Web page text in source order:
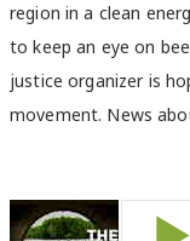
region in a clean
to keep an eye on
justice organizer is
movement. News